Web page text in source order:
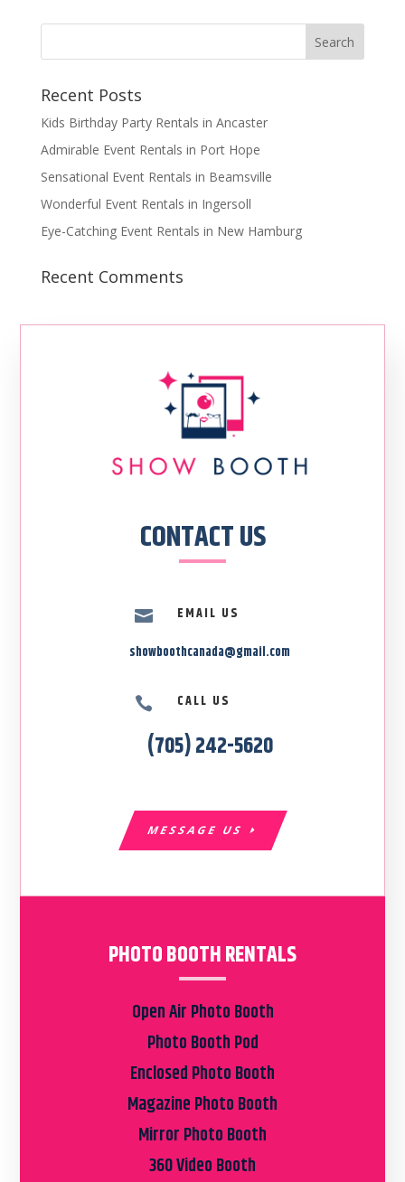
Recent Posts
Kids Birthday Party Rentals in Ancaster
Admirable Event Rentals in Port Hope
Sensational Event Rentals in Beamsville
Wonderful Event Rentals in Ingersoll
Eye-Catching Event Rentals in New Hamburg
Recent Comments
CONTACT US

EMAIL US
showboothcanada@gmail.com
 CALL US
(705) 242-5620
MESSAGE US
PHOTO BOOTH RENTALS
Open Air Photo Booth
Photo Booth Pod
Enclosed Photo Booth
Magazine Photo Booth
Mirror Photo Booth
360 Video Booth